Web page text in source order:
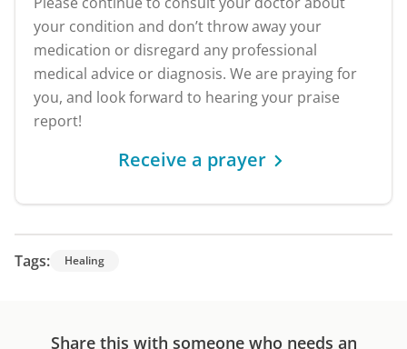
your condition and don’t throw away your
medication or disregard any professional
medical advice or diagnosis. We are praying for
you, and look forward to hearing your praise
report!
Receive a prayer
Tags: Healing
Share this with someone who needs an